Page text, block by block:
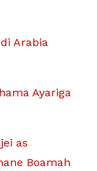
Arabia
Ayariga
as
Boamah